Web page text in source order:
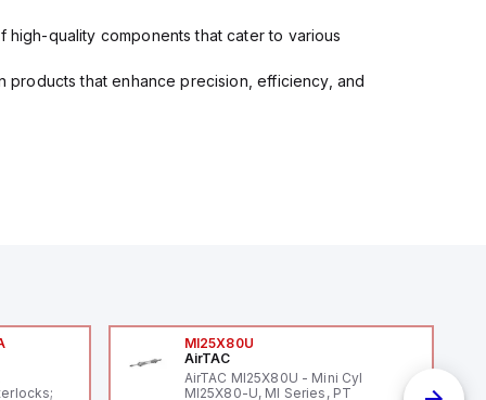
quality components that cater to various
products that enhance precision, efficiency, and
MI25X80U
AirTAC
AirTAC MI25X80U - Mini Cyl
MI25X80-U, MI Series, PT